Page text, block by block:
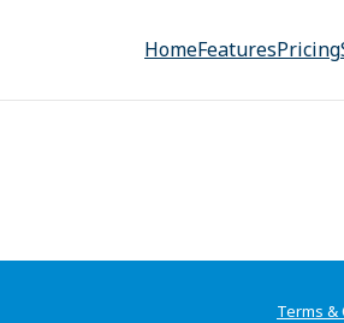
HomeFeaturesPricing
Terms &